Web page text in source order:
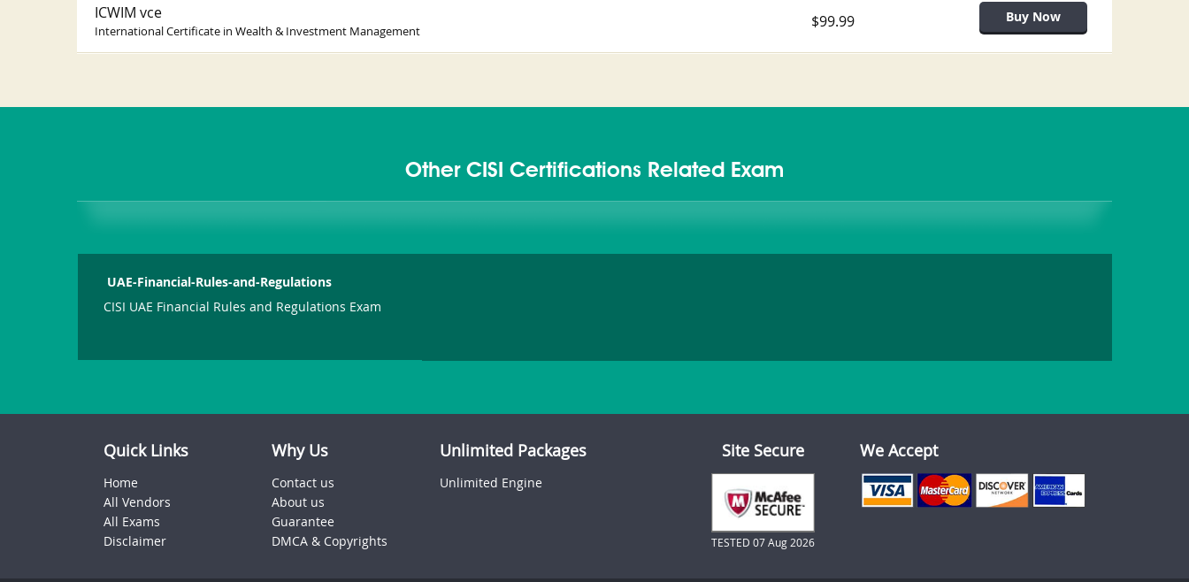
ICWIM vce
International Certificate in Wealth & Investment Management $99.99
Other CISI Certifications Related Exam
UAE-Financial-Rules-and-Regulations
CISI UAE Financial Rules and Regulations Exam
Quick Links
Home
All Vendors
All Exams
Disclaimer
Why Us
Contact us
About us
Guarantee
DMCA & Copyrights
Unlimited Packages
Unlimited Engine
Site Secure
TESTED 07 Aug 2026
We Accept